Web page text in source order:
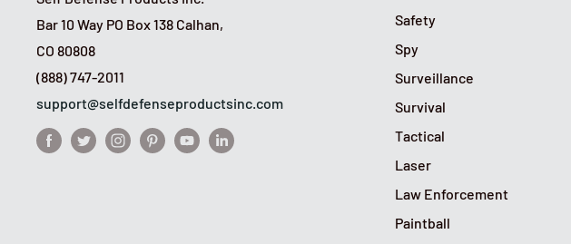
Bar 10 Way PO Box 138 Calhan,
CO 80808
(888) 747-2011
support@selfdefenseproductsinc.com
Safety
Spy
Surveillance
Survival
Tactical
Laser
Law Enforcement
Paintball